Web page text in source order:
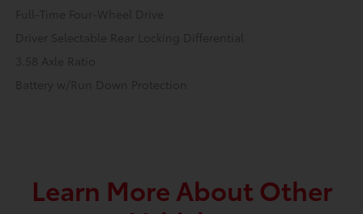
Full-Time Four-Wheel Drive
Driver Selectable Rear Locking Differential
3.58 Axle Ratio
Battery w/Run Down Protection
Learn More About Other